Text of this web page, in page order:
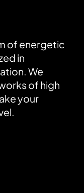
of energetic
in
We
of high
your